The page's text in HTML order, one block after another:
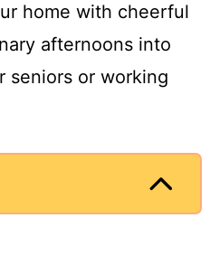
home with cheerful
afternoons into
seniors or working